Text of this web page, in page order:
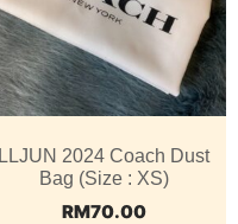
LLJUN 2024 Coach Dust
Bag (Size : XS)
RM70.00